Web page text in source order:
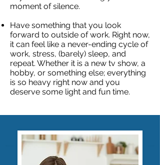
moment of silence.
Have something that you look
forward to outside of work. Right now,
it can feel like a never-ending cycle of
work, stress, (barely) sleep, and
repeat. Whether it is a new tv show, a
hobby, or something else; everything
is so heavy right now and you
deserve some light and fun time.